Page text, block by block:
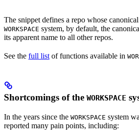
The snippet defines a repo whose
WORKSPACE system, by default, the
its apparent name to all other repos.
See the full list of functions available in
Shortcomings of the WORKSPACE
In the years since the WORKSPACE system
reported many pain points, including: